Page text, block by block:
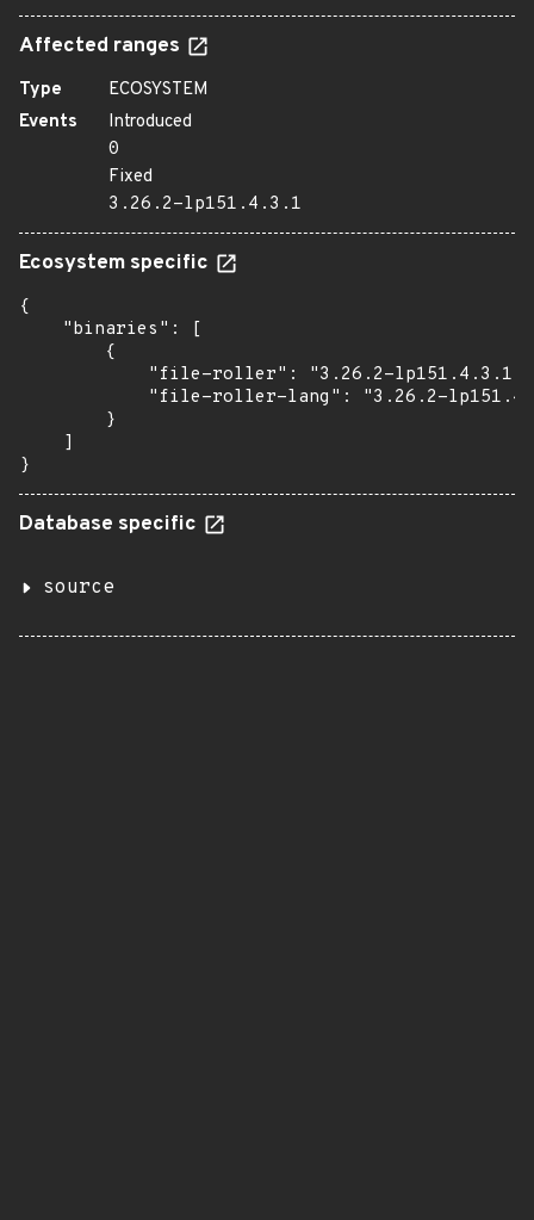
Affected ranges
Type
ECOSYSTEM
Events
Introduced
0
Fixed
3.26.2-lp151.4.3.1
Ecosystem specific
{
    "binaries": [
        {
            "file-roller": "3.26.2-lp151.4.3.1",
"file-roller-lang": "3.26.2-
        }
    ]
}
Database specific
source